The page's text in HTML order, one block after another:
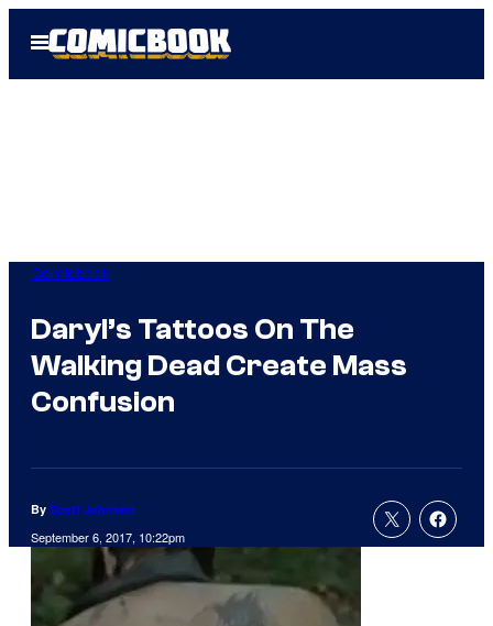
Open
Menu
Comicbook
Daryl’s Tattoos On The
Walking Dead Create Mass
Confusion
By Scott Johnson
September 6, 2017, 10:22pm